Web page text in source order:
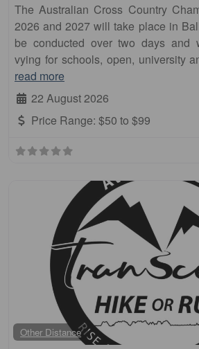
The Australian Cross Country
2026 and 2027 will take place in
be conducted over two days and
vying for schools, open, university
read more
22 August 2026
Price Range: $50 to $99
Other Distance